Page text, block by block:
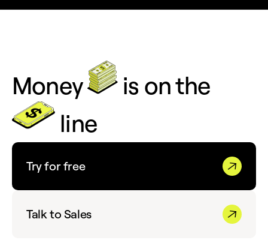
Money
is on the
line
Try for free
Talk to Sales